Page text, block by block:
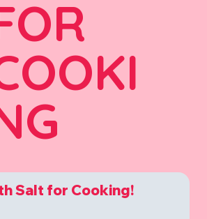
Salt for Cooking!